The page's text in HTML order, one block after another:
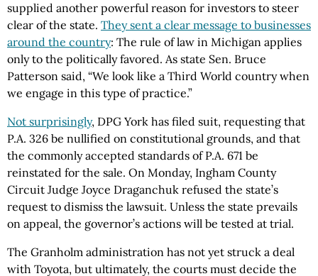
supplied another powerful reason for investors to steer
clear of the state. They sent a clear message to businesses
around the country: The rule of law in Michigan applies
only to the politically favored. As state Sen. Bruce
Patterson said, “We look like a Third World country when
we engage in this type of practice.”
Not surprisingly, DPG York has filed suit, requesting that
P.A. 326 be nullified on constitutional grounds, and that
the commonly accepted standards of P.A. 671 be
reinstated for the sale. On Monday, Ingham County
Circuit Judge Joyce Draganchuk refused the state’s
request to dismiss the lawsuit. Unless the state prevails
on appeal, the governor’s actions will be tested at trial.
The Granholm administration has not yet struck a deal
with Toyota, but ultimately, the courts must decide the